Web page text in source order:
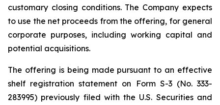
customary closing conditions. The Company expects
to use the net proceeds from the offering, for general
corporate purposes, including working capital and
potential acquisitions.
The offering is being made pursuant to an effective
shelf registration statement on Form S-3 (No. 333-
283995) previously filed with the U.S. Securities and